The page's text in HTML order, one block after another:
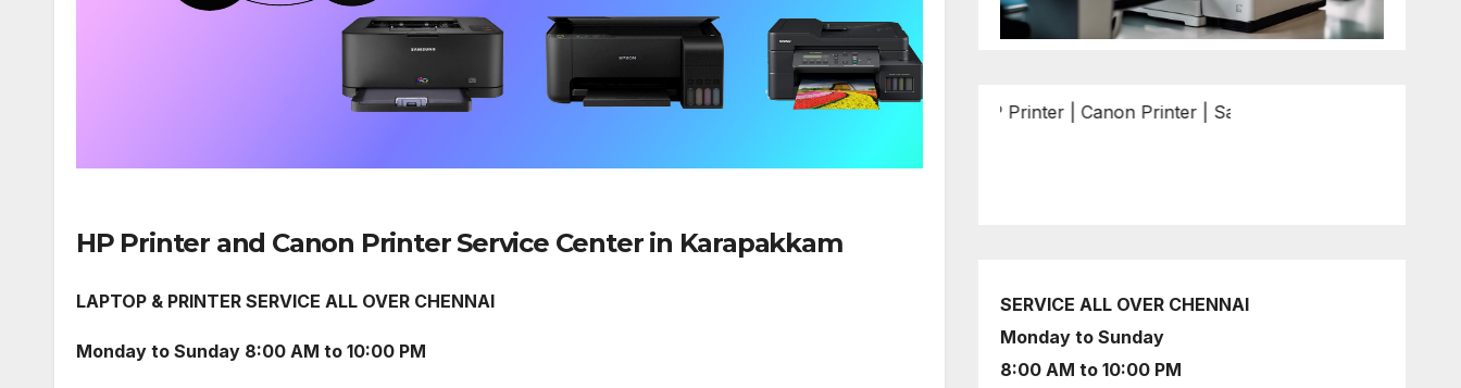
HP Printer and Canon Printer Service Center in Karapakkam
LAPTOP & PRINTER SERVICE ALL OVER CHENNAI
Monday to Sunday 8:00 AM to 10:00 PM
SERVICE AVAILABLE FOR: HP Printer | Canon Printer | Samsung Printer | Epson Printer |
SERVICE ALL OVER CHENNAI
Monday to Sunday
8:00 AM to 10:00 PM